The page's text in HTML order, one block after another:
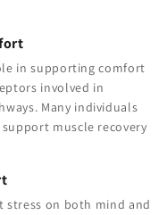
in supporting comfort
involved in
Many individuals
muscle recovery
stress on both mind and